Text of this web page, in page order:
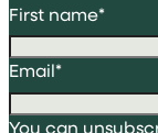
First name*
Email*
You can